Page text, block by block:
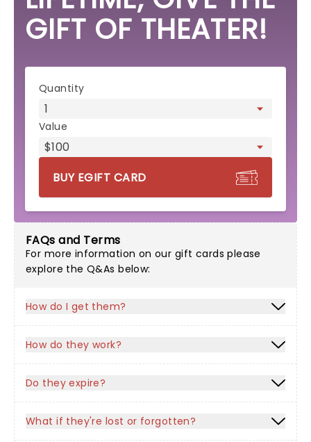
GIFT OF THEATER!
eGift card form
Quantity
Value
BUY EGIFT CARD
FAQs and Terms
For more information on our gift cards please
explore the Q&As below:
How do I get them?
How do they work?
Do they expire?
What if they're lost or forgotten?